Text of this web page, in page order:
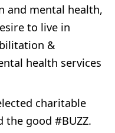
and mental health,
to live in
&
health services
charitable
the good #BUZZ.